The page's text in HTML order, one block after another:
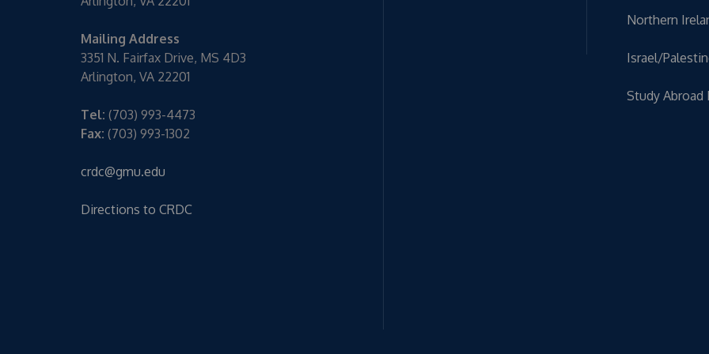
Mailing Address
3351 N. Fairfax Drive, MS 4D3
Arlington, VA 22201
Tel: (703) 993-4473
Fax: (703) 993-1302
crdc@gmu.edu
Directions to CRDC
Northern
Israel/
Study Abroad